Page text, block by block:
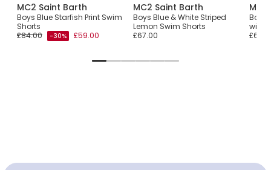
MC2 Saint Barth
Boys Blue Starfish Print Swim
Shorts
£84.00
-30% £59.00
MC2 Saint Barth
Boys Blue & White Striped
Lemon Swim Shorts
£67.00
Boys
with